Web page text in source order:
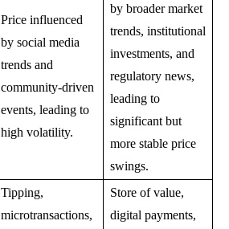
Price influenced
by social media
trends and
community-driven
events, leading to
high volatility.
by broader market
trends, institutional
investments, and
regulatory news,
leading to
significant but
more stable price
swings.
Tipping,
microtransactions,
Store of value,
digital payments,